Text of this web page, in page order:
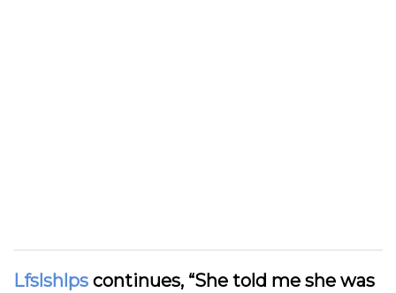
Lfslshlps continues, “She told me she was